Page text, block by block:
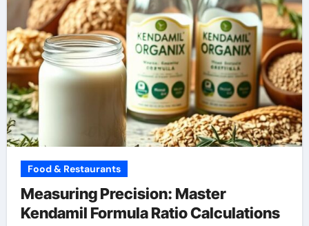
Food & Restaurants
Measuring Precision: Master
Kendamil Formula Ratio Calculations